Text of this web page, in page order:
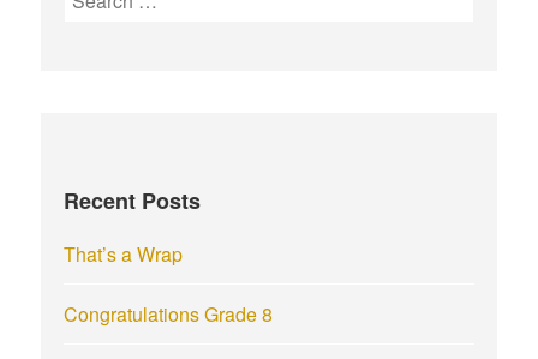
o
:
Recent Posts
That’s a Wrap
Congratulations Grade 8